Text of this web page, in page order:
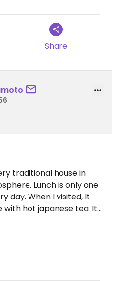
bowl, yuba and
is tranquil, wood
a small garden, tucked
recommended ; just
can. Several drop in
while we were there.
on 2014-10-26
Share
traditional house in
Lunch is only one
day. When I visited, It
with hot japanese tea. It
me relaxed.